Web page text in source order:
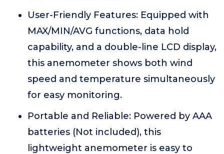
User-Friendly Features: Equipped with
MAX/MIN/AVG functions, data hold
capability, and a double-line LCD display,
this anemometer shows both wind
speed and temperature simultaneously
for easy monitoring.
Portable and Reliable: Powered by AAA
batteries (Not included), this
lightweight anemometer is easy to